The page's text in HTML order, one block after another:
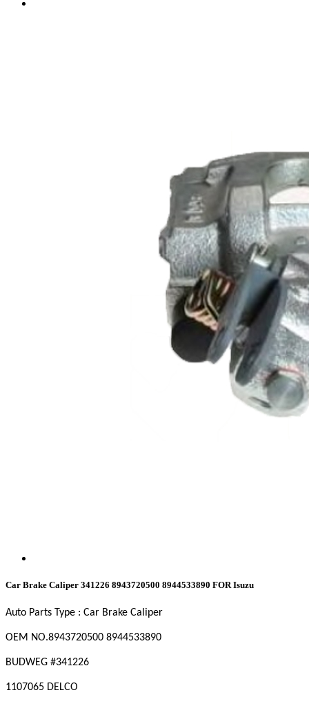
Car Brake Caliper 341226 8943720500 8944533890 FOR Isuzu
Auto Parts Type : Car Brake Caliper
OEM NO.8943720500 8944533890
BUDWEG #341226
1107065 DELCO